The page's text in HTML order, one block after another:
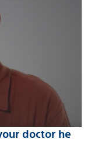
doctor he